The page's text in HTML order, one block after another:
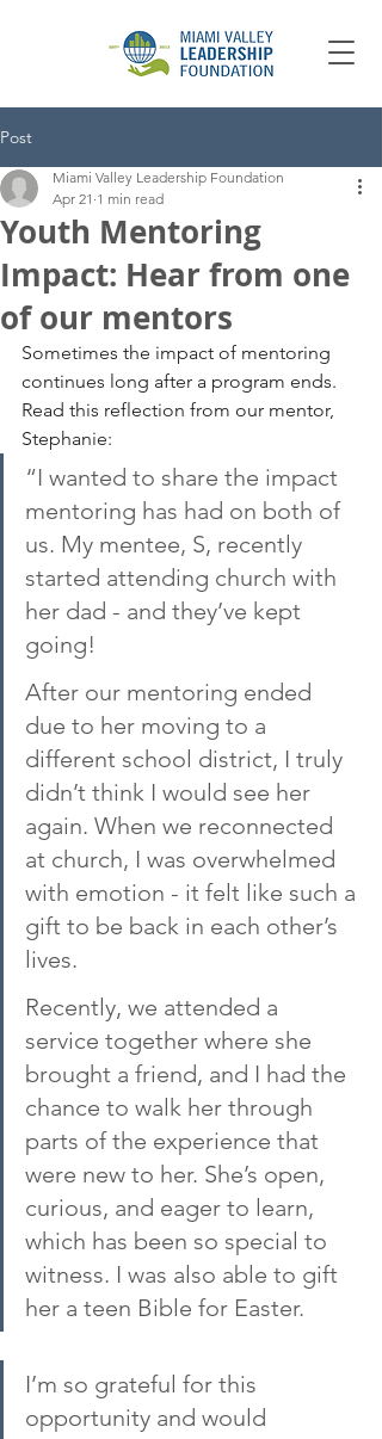
Post
Youth Mentoring
Impact: Hear from one
of our mentors
Miami Valley Leadership Foundation
Apr 21 1 min read
Sometimes the impact of mentoring
continues long after a program ends.
Read this reflection from our mentor,
Stephanie:
“I wanted to share the impact
mentoring has had on both of
us. My mentee, S, recently
started attending church with
her dad - and they’ve kept
going!
After our mentoring ended
due to her moving to a
different school district, I truly
didn’t think I would see her
again. When we reconnected
at church, I was overwhelmed
with emotion - it felt like such a
gift to be back in each other’s
lives.
Recently, we attended a
service together where she
brought a friend, and I had the
chance to walk her through
parts of the experience that
were new to her. She’s open,
curious, and eager to learn,
which has been so special to
witness. I was also able to gift
her a teen Bible for Easter.
I’m so grateful for this
opportunity and would